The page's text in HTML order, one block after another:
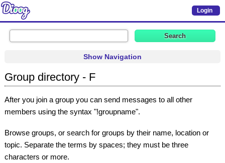
Login
Show Navigation
Group directory - F
After you join a group you can send messages to all other
members using the syntax "!groupname".
Browse groups, or search for groups by their name, location or
topic. Separate the terms by spaces; they must be three
characters or more.